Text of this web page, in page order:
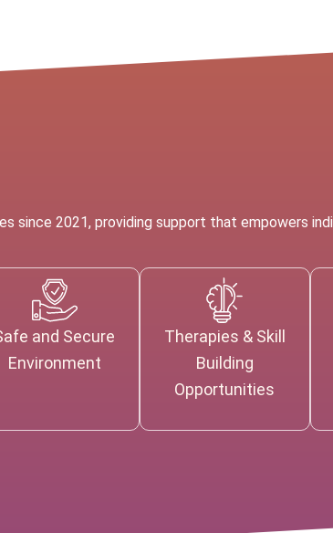
since 2021, providing support that empowers
and Secure
Environment
Therapies & Skill
Building
Opportunities